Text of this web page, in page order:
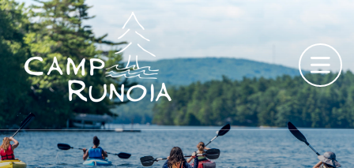
Skip
to
content